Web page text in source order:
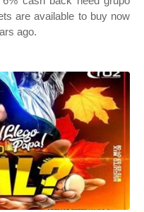
are available to buy now
ago.